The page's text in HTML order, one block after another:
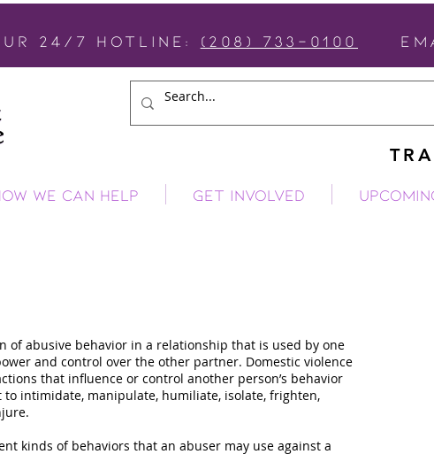
24/7 Hotline: (208) 733-0100
WE CAN HELP GET INVOLVED
of abusive behavior in a relationship that is used by one
and control over the other partner. Domestic violence
that influence or control another person’s behavior
to intimidate, manipulate, humiliate, isolate, frighten,
kinds of behaviors that an abuser may use against a